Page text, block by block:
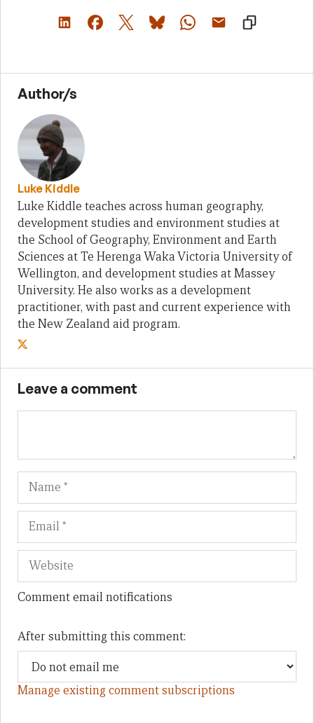
Author/s
Luke Kiddle
Luke Kiddle teaches across human geography,
development studies and environment studies at
the School of Geography, Environment and Earth
Sciences at Te Herenga Waka Victoria University of
Wellington, and development studies at Massey
University. He also works as a development
practitioner, with past and current experience with
the New Zealand aid program.
Leave a comment
Name
Comment email notifications
After submitting this comment:
Manage existing comment subscriptions